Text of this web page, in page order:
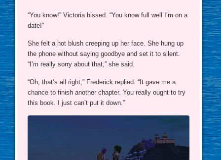
“You know!” Victoria hissed. “You know full well I’m on a
date!”
She felt a hot blush creeping up her face. She hung up
the phone without saying goodbye and set it to silent.
“I’m really sorry about that,” she said.
“Oh, that’s all right,” Frederick replied. “It gave me a
chance to finish another chapter. You really ought to try
this book. I just can’t put it down.”